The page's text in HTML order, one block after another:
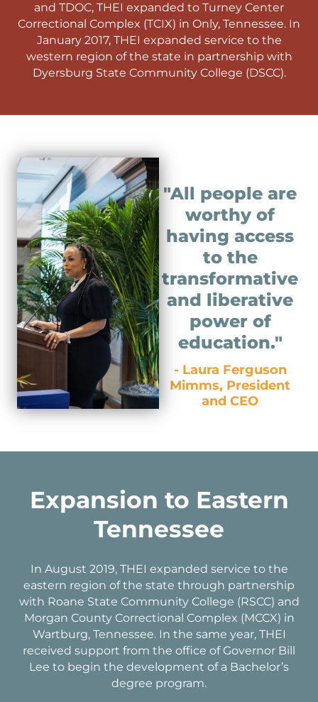
and TDOC, THEI expanded to Turney Center
Correctional Complex (TCIX) in Only, Tennessee. In
January 2017, THEI expanded service to the
western region of the state in partnership with
Dyersburg State Community College (DSCC).
"All people are
worthy of
having access
to the
transformative
and liberative
power of
education."
- Laura Ferguson
Mimms, President
and CEO
Expansion to Eastern
Tennessee
In August 2019, THEI expanded service to the
eastern region of the state through partnership
with Roane State Community College (RSCC) and
Morgan County Correctional Complex (MCCX) in
Wartburg, Tennessee. In the same year, THEI
received support from the office of Governor Bill
Lee to begin the development of a Bachelor’s
degree program.